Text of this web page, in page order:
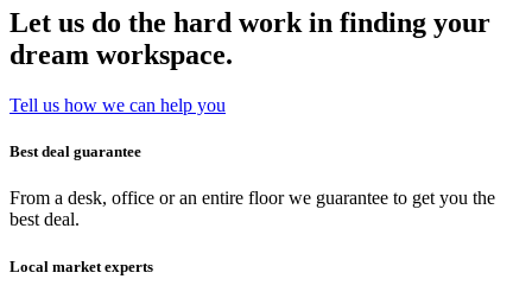
Let us do the hard work in finding your
dream workspace.
Tell us how we can help you
Best deal guarantee
From a desk, office or an entire floor we guarantee to get you the
best deal.
Local market experts